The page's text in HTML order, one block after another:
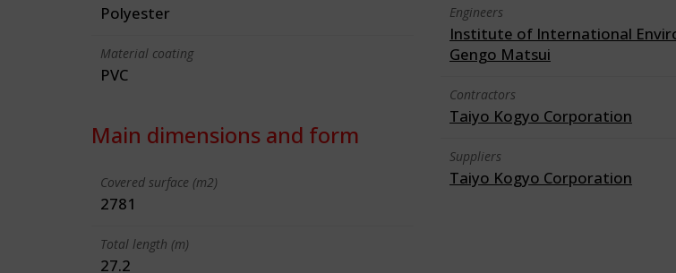
Polyester
Material coating
PVC
Main dimensions and form
Covered surface (m2)
2781
Total length (m)
27.2
Engineers
Institute of International
Gengo Matsui
Contractors
Taiyo Kogyo Corporation
Suppliers
Taiyo Kogyo Corporation